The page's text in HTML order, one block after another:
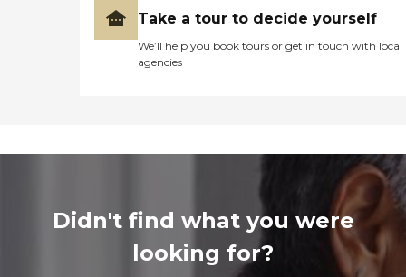
Take a tour to decide yourself
We’ll help you book tours or get in touch with local
agencies
Didn't find what you were
looking for?